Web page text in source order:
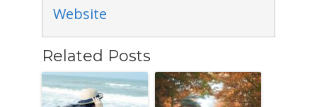
Website
Related Posts